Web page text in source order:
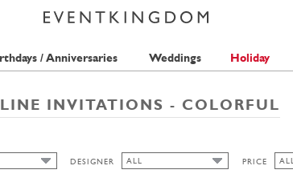
/ Anniversaries Weddings Holiday
INVITATIONS - COLORFUL
DESIGNER
ALL
PRICE
ALL